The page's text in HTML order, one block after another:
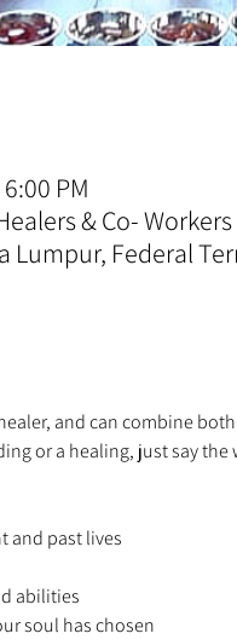
PM
& Co-
Lumpur, Federal
and can combine
or a healing, just say the
and past lives
abilities
soul has chosen